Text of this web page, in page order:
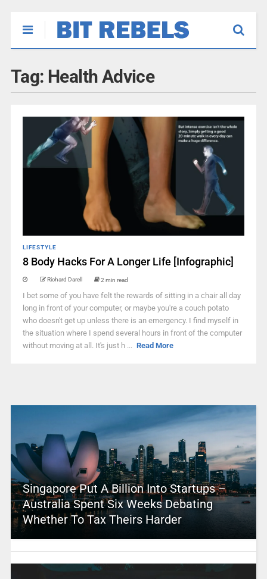
Tag: Health Advice
LIFESTYLE
8 Body Hacks For A Longer Life [Infographic]
Richard Darell 2 min read
I bet some of you have felt the rewards of sitting in a chair all day
long in front of your computer, or maybe you're a couch potato
who doesn't get up unless there is an emergency. I find myself in
the situation where I spend several hours in front of the computer
without moving at all. It's just h ... Read More
Singapore Put A Billion Into Startups –
Australia Spent Six Weeks Debating
Whether To Tax Theirs Harder